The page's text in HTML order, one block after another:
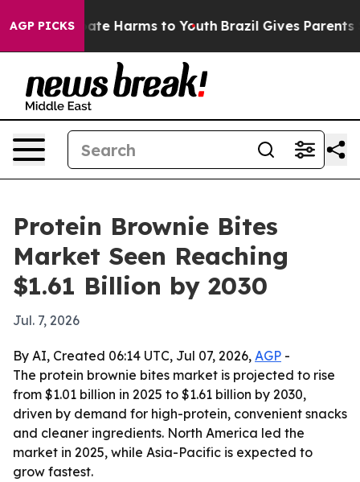
AGP PICKS
to Abate Harms to Youth Brazil Gives Parents
Protein Brownie Bites
Market Seen Reaching
$1.61 Billion by 2030
Jul. 7, 2026
By AI, Created 06:14 UTC, Jul 07, 2026, AGP -
The protein brownie bites market is projected to rise
from $1.01 billion in 2025 to $1.61 billion by 2030,
driven by demand for high-protein, convenient snacks
and cleaner ingredients. North America led the
market in 2025, while Asia-Pacific is expected to
grow fastest.